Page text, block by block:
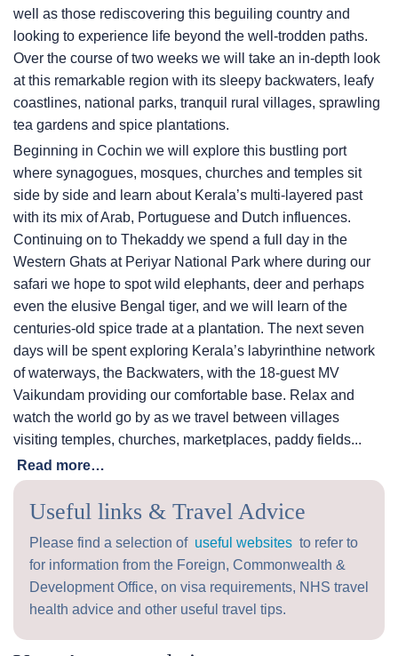
well as those rediscovering this beguiling country and
looking to experience life beyond the well-trodden paths.
Over the course of two weeks we will take an in-depth look
at this remarkable region with its sleepy backwaters, leafy
coastlines, national parks, tranquil rural villages, sprawling
tea gardens and spice plantations.
Beginning in Cochin we will explore this bustling port
where synagogues, mosques, churches and temples sit
side by side and learn about Kerala’s multi-layered past
with its mix of Arab, Portuguese and Dutch influences.
Continuing on to Thekaddy we spend a full day in the
Western Ghats at Periyar National Park where during our
safari we hope to spot wild elephants, deer and perhaps
even the elusive Bengal tiger, and we will learn of the
centuries-old spice trade at a plantation. The next seven
days will be spent exploring Kerala’s labyrinthine network
of waterways, the Backwaters, with the 18-guest MV
Vaikundam providing our comfortable base. Relax and
watch the world go by as we travel between villages
visiting temples, churches, marketplaces, paddy fields...
Read more…
Useful links & Travel Advice
Please find a selection of useful websites to refer to
for information from the Foreign, Commonwealth &
Development Office, on visa requirements, NHS travel
health advice and other useful travel tips.